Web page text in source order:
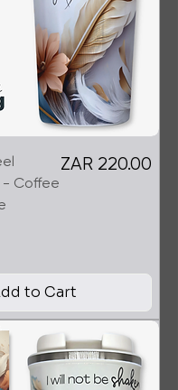
- Coffee
Price
ZAR 220.00
to Cart